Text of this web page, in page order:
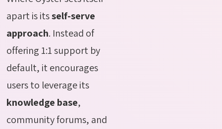
apart is itsself-serve
approach. Instead of
offering 1:1 support by
default, it encourages
users to leverage its
knowledge base,
community forums, and